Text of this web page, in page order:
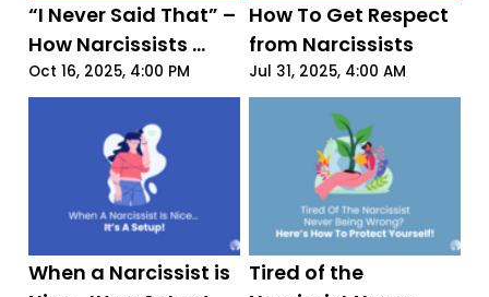
Oct 16, 2025, 4:00 PM
“I Never Said That” –
How Narcissists
Twist Reality With
Just 4 Words
Jul 31, 2025, 4:00 AM
How To Get Respect
from Narcissists
When a Narcissist is
Tired of the